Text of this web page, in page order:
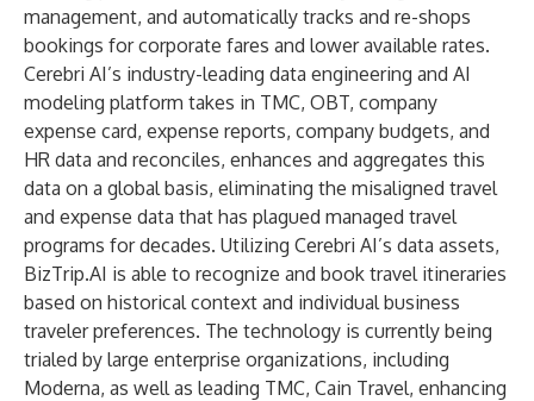
management, and automatically tracks and re-shops
bookings for corporate fares and lower available rates.
Cerebri AI’s industry-leading data engineering and AI
modeling platform takes in TMC, OBT, company
expense card, expense reports, company budgets, and
HR data and reconciles, enhances and aggregates this
data on a global basis, eliminating the misaligned travel
and expense data that has plagued managed travel
programs for decades. Utilizing Cerebri AI’s data assets,
BizTrip.AI is able to recognize and book travel itineraries
based on historical context and individual business
traveler preferences. The technology is currently being
trialed by large enterprise organizations, including
Moderna, as well as leading TMC, Cain Travel, enhancing